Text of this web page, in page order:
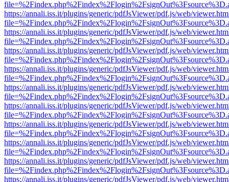
https://annali.iss.it/plugins/generic/pdfJsViewer/pdf.js/web/
https://annali.iss.it/plugins/generic/pdfJsViewer/pdf.js/web/
https://annali.iss.it/plugins/generic/pdfJsViewer/pdf.js/web/
https://annali.iss.it/plugins/generic/pdfJsViewer/pdf.js/web/
https://annali.iss.it/plugins/generic/pdfJsViewer/pdf.js/web/
https://annali.iss.it/plugins/generic/pdfJsViewer/pdf.js/web/
https://annali.iss.it/plugins/generic/pdfJsViewer/pdf.js/web/
https://annali.iss.it/plugins/generic/pdfJsViewer/pdf.js/web/
https://annali.iss.it/plugins/generic/pdfJsViewer/pdf.js/web/
https://annali.iss.it/plugins/generic/pdfJsViewer/pdf.js/web/